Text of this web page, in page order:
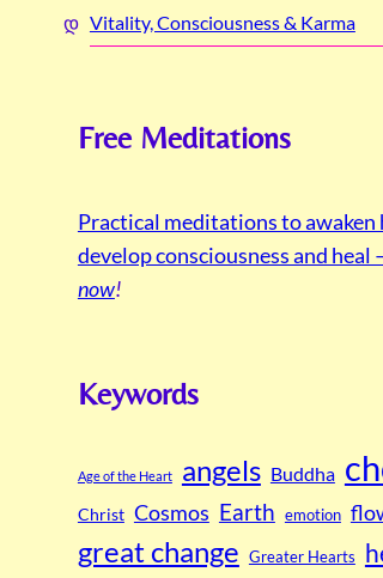
Vitality, Consciousness & Karma
Free Meditations
Practical meditations to awaken
develop consciousness and heal
now!
Keywords
Age of the Heart angels Buddha
Christ Cosmos Earth emotion
great change Greater Hearts